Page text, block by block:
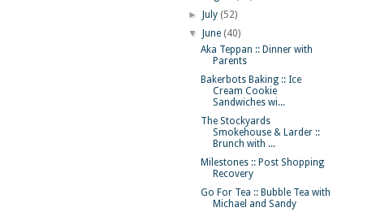
►
July (52)
▼
June (40)
Aka Teppan :: Dinner with
Parents
Bakerbots Baking :: Ice
Cream Cookie
Sandwiches wi...
The Stockyards
Smokehouse & Larder ::
Brunch with ...
Milestones :: Post Shopping
Recovery
Go For Tea :: Bubble Tea with
Michael and Sandy